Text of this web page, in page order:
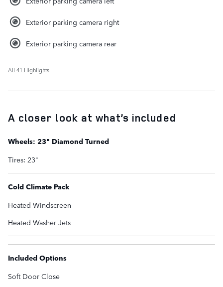
Exterior parking camera right
Exterior parking camera rear
All 41 Highlights
A closer look at what’s included
Wheels: 23" Diamond Turned
Tires: 23"
Cold Climate Pack
Heated Windscreen
Heated Washer Jets
Included Options
Soft Door Close